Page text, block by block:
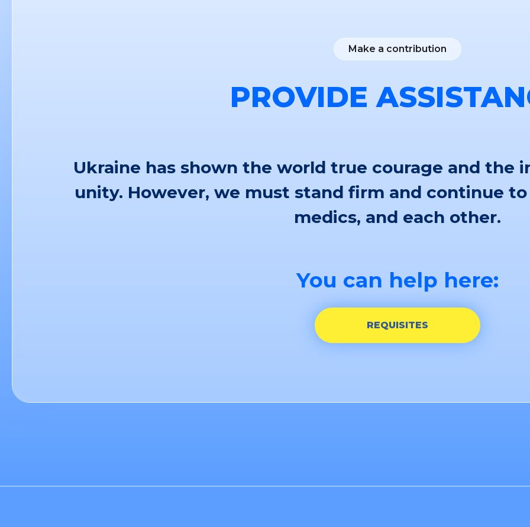
Make a contribution
PROVIDE
Ukraine has shown the world true courage and the
unity. However, we must stand firm and continue
medics, and each other.
You can help here:
REQUISITES